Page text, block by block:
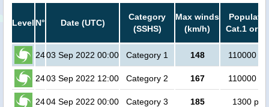
Level N° Date (UTC)
Category
(SSHS)
Max winds
(km/h)
Cat.1 or
2403 Sep 2022 00:00 Category 1 148 110000
2403 Sep 2022 12:00 Category 2 167 110000
2404 Sep 2022 00:00 Category 3 185 1300